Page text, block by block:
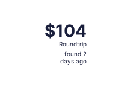
$104
Roundtrip,
found
$104
Roundtrip
found 2
days ago